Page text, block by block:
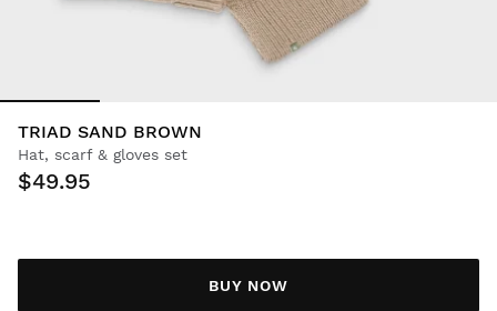
TRIAD SAND BROWN
Hat, scarf & gloves set
$49.95
BUY NOW